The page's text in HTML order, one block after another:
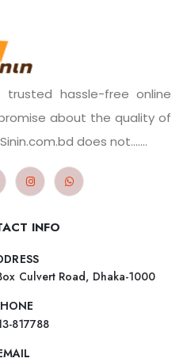
trusted hassle-free online
about the quality of
does not.......
INFO
Culvert Road, Dhaka-1000
817788